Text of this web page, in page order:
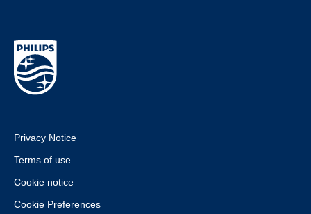
Privacy Notice
Terms of use
Cookie notice
Cookie Preferences